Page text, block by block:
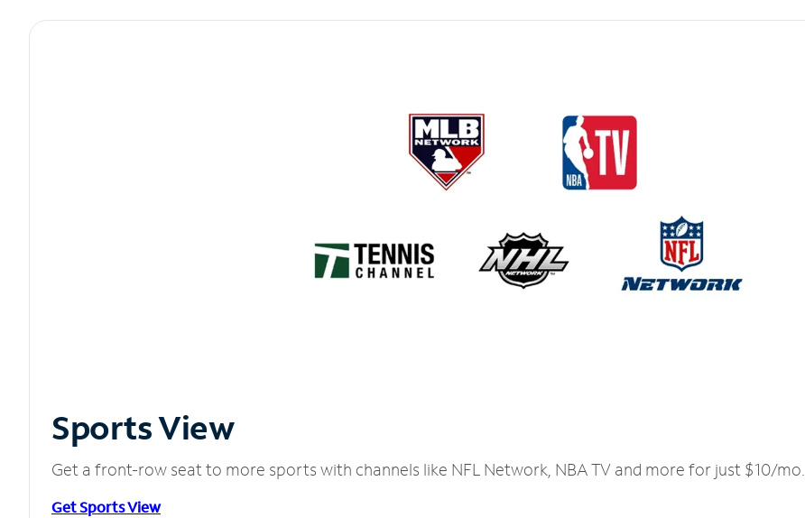
Sports View
Get a front-row seat to more sports with channels like NFL Network, NBA TV and more for just $10/mo.
Get Sports View